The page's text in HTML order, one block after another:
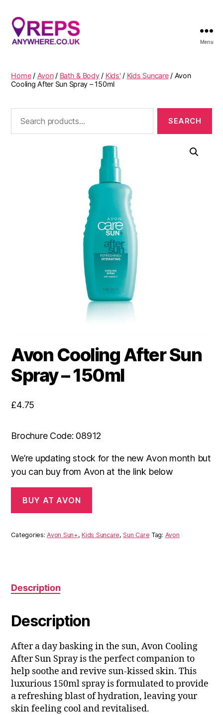
Menu
Home/ Avon/ Bath & Body/ Kids'/ Kids Suncare/ Avon
Cooling After Sun Spray – 150ml
Avon Cooling After Sun
Spray – 150ml
£4.75
Brochure Code: 08912
We’re updating stock for the new Avon month but
you can buy from Avon at the link below
BUY AT AVON
Categories:Avon Sun+,Kids Suncare,Sun Care Tag: Avon
Description
Description
After a day basking in the sun, Avon Cooling
After Sun Spray is the perfect companion to
help soothe and revive sun-kissed skin. This
luxurious 150ml spray is formulated to provide
a refreshing blast of hydration, leaving your
skin feeling cool and revitalised.